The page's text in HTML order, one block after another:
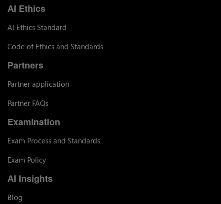
AI Ethics
AI Ethics Standard
Code of Ethics and Standards
Partners
Partner application
Partner FAQs
Examination
Exam Process and Standards
Exam Policy
AI Insights
Blog